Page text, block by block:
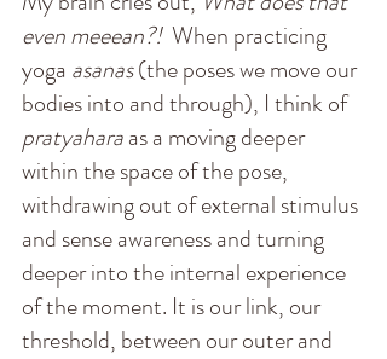
even meeean?! When practicing
yoga asanas (the poses we move our
bodies into and through), I think of
pratyahara as a moving deeper
within the space of the pose,
withdrawing out of external stimulus
and sense awareness and turning
deeper into the internal experience
of the moment. It is our link, our
threshold, between our outer and